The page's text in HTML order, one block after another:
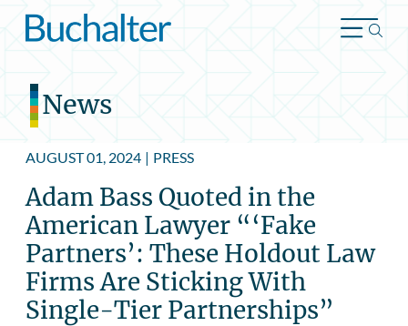
Skip to content
News
AUGUST 01, 2024 | PRESS
Adam Bass Quoted in the
American Lawyer “‘Fake
Partners’: These Holdout Law
Firms Are Sticking With
Single-Tier Partnerships”